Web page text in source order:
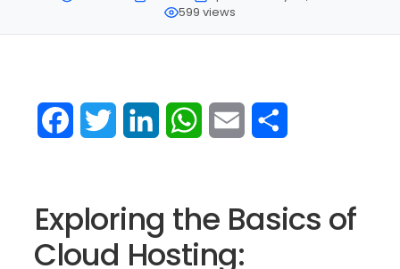
599 views
Facebook
Twitter LinkedInWhatsApp
Email
Exploring the Basics of
Cloud Hosting: